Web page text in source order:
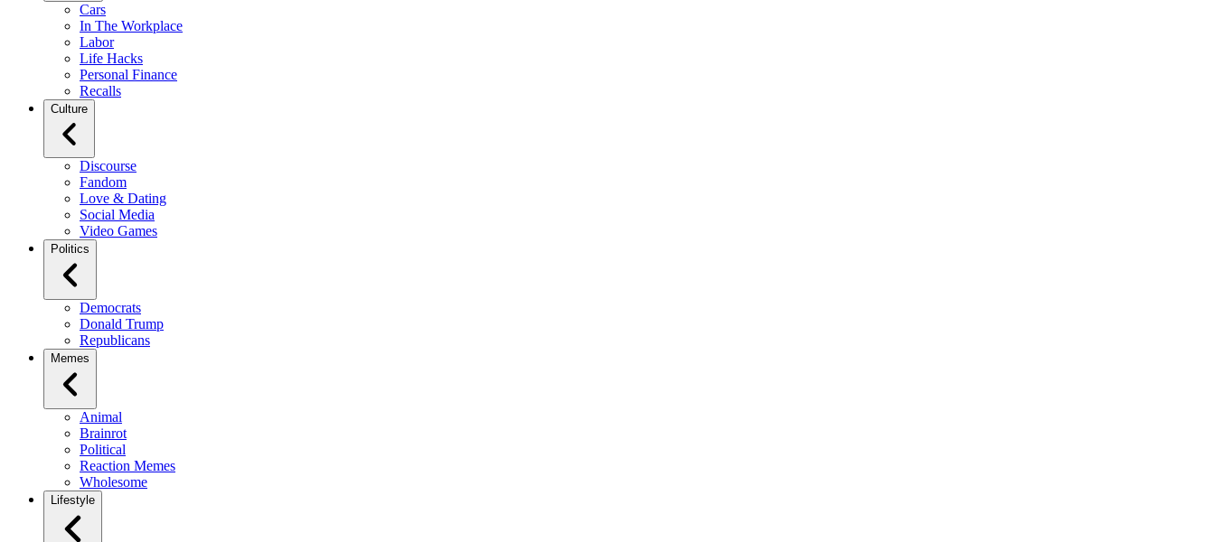
Cars
In The Workplace
Labor
Life Hacks
Personal Finance
Recalls
Culture
Discourse
Fandom
Love & Dating
Social Media
Video Games
Politics
Democrats
Donald Trump
Republicans
Memes
Animal
Brainrot
Political
Reaction Memes
Wholesome
Lifestyle